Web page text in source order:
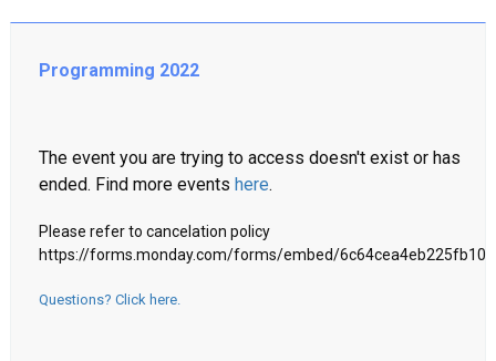
Programming 2022
The event you are trying to access doesn't exist or has
ended. Find more events here.
Please refer to cancelation policy
https://forms.monday.com/forms/embed/
Questions? Click here.